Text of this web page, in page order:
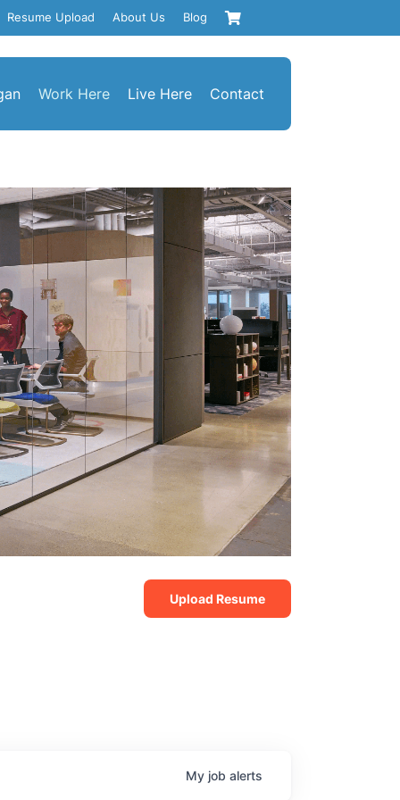
Resume Upload About Us Blog
Work Here Live Here Contact
Upload Resume
My job alerts